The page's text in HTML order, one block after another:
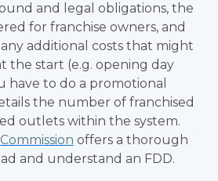
and legal obligations, the
for franchise owners, and
additional costs that might
the start (e.g. opening day
have to do a promotional
the number of franchised
outlets within the system.
offers a thorough
and understand an FDD.